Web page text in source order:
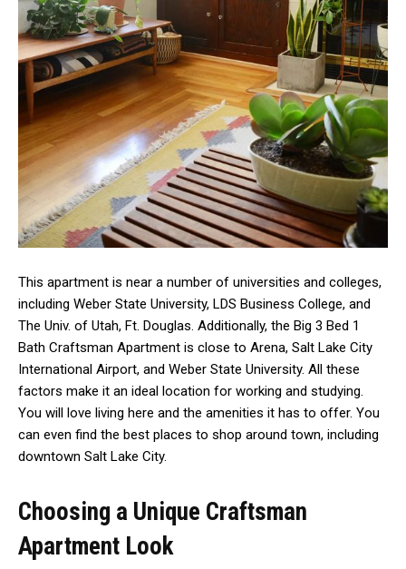
This apartment is near a number of universities and colleges,
including Weber State University, LDS Business College, and
The Univ. of Utah, Ft. Douglas. Additionally, the Big 3 Bed 1
Bath Craftsman Apartment is close to Arena, Salt Lake City
International Airport, and Weber State University. All these
factors make it an ideal location for working and studying.
You will love living here and the amenities it has to offer. You
can even find the best places to shop around town, including
downtown Salt Lake City.
Choosing a Unique Craftsman
Apartment Look